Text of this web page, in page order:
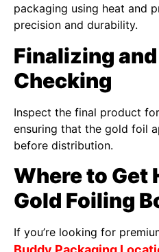
packaging using heat and
precision and durability.
Finalizing
Checking
Inspect the final product
ensuring that the gold foil
before distribution.
Where to Get
Gold Foiling
If you’re looking for